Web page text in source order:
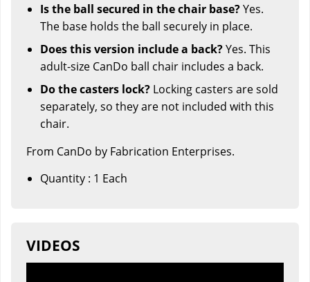
Is the ball secured in the chair base?Yes.
The base holds the ball securely in place.
Does this version include a back?Yes. This
adult-size CanDo ball chair includes a back.
Do the casters lock? Locking casters are sold
separately, so they are not included with this
chair.
From CanDo by Fabrication Enterprises.
Quantity : 1 Each
VIDEOS